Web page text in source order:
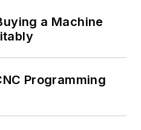
a Machine
Programming